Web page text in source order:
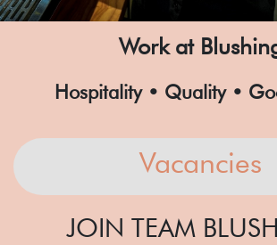
Work at
Hospitality • Quality •
Vacancies
JOIN TEAM